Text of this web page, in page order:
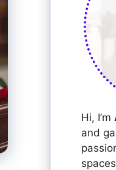
Hi, I’m
and